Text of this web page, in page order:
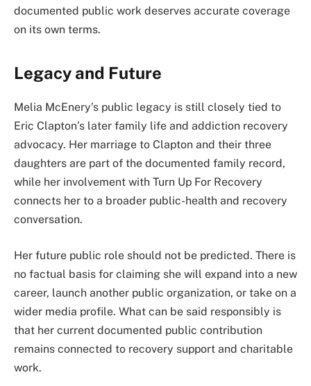
documented public work deserves accurate coverage
on its own terms.
Legacy and Future
Melia McEnery’s public legacy is still closely tied to
Eric Clapton’s later family life and addiction recovery
advocacy. Her marriage to Clapton and their three
daughters are part of the documented family record,
while her involvement with Turn Up For Recovery
connects her to a broader public-health and recovery
conversation.
Her future public role should not be predicted. There is
no factual basis for claiming she will expand into a new
career, launch another public organization, or take on a
wider media profile. What can be said responsibly is
that her current documented public contribution
remains connected to recovery support and charitable
work.